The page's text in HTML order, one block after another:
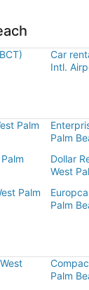
Car
Intl.
Palm
Palm
Dollar
West
Palm
Palm
Palm